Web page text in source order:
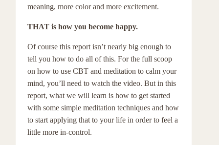
meaning, more color and more excitement.
THAT is how you become happy.
Of course this report isn’t nearly big enough to
tell you how to do all of this. For the full scoop
on how to use CBT and meditation to calm your
mind, you’ll need to watch the video. But in this
report, what we will learn is how to get started
with some simple meditation techniques and how
to start applying that to your life in order to feel a
little more in-control.